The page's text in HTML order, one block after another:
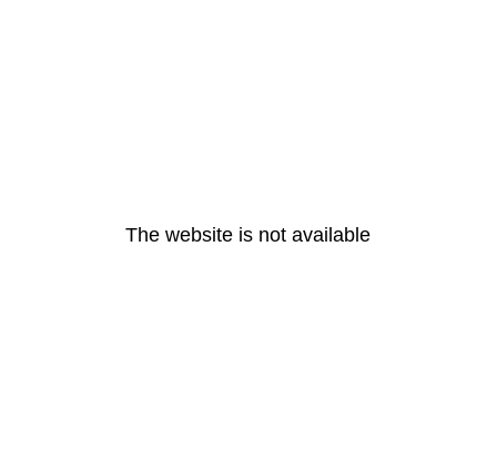
The website is not available